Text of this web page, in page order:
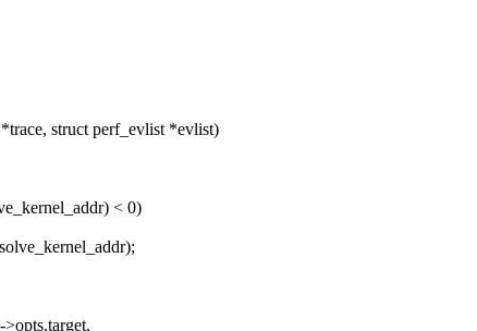
struct perf_evlist *evlist)
< 0)